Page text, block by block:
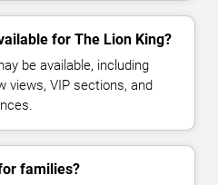
for The Lion King?
be available, including
views, VIP sections, and
families?